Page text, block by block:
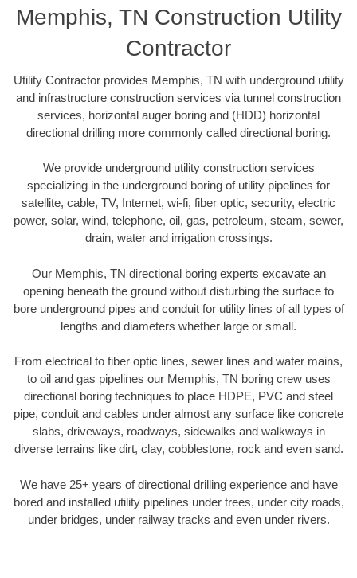
Memphis, TN Construction Utility
Contractor
Utility Contractor provides Memphis, TN with underground utility
and infrastructure construction services via tunnel construction
services, horizontal auger boring and (HDD) horizontal
directional drilling more commonly called directional boring.
We provide underground utility construction services
specializing in the underground boring of utility pipelines for
satellite, cable, TV, Internet, wi-fi, fiber optic, security, electric
power, solar, wind, telephone, oil, gas, petroleum, steam, sewer,
drain, water and irrigation crossings.
Our Memphis, TN directional boring experts excavate an
opening beneath the ground without disturbing the surface to
bore underground pipes and conduit for utility lines of all types of
lengths and diameters whether large or small.
From electrical to fiber optic lines, sewer lines and water mains,
to oil and gas pipelines our Memphis, TN boring crew uses
directional boring techniques to place HDPE, PVC and steel
pipe, conduit and cables under almost any surface like concrete
slabs, driveways, roadways, sidewalks and walkways in
diverse terrains like dirt, clay, cobblestone, rock and even sand.
We have 25+ years of directional drilling experience and have
bored and installed utility pipelines under trees, under city roads,
under bridges, under railway tracks and even under rivers.